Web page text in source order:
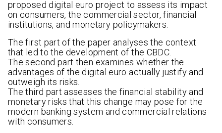
proposed digital euro project to assess its impact
on consumers, the commercial sector, financial
institutions, and monetary policymakers.
The first part of the paper analyses the context
that led to the development of the CBDC.
The second part then examines whether the
advantages of the digital euro actually justify and
outweigh its risks.
The third part assesses the financial stability and
monetary risks that this change may pose for the
modern banking system and commercial relations
with consumers.